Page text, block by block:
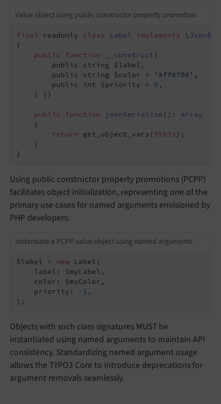
Value object using public constructor property promotion
final readonly class Label implements \
{
public
function __construct (
        public string $label,
        public string $color =
'#ff8700' ,
        public int $priority =
0 ,
    )
{}
public function jsonSerialize () : array
{
return
get_object_vars($this );
    }
}
Using public constructor property promotions (PCPP)
facilitates object initialization, representing one of the
primary use cases for named arguments envisioned by
PHP developers:
Instantiate a PCPP value object using named arguments
$label = new Label(
    label: $myLabel,
    color: $myColor,
    priority:
-1 ,
);
Objects with such class signatures MUST be
instantiated using named arguments to maintain API
consistency. Standardizing named argument usage
allows the TYPO3 Core to introduce deprecations for
argument removals seamlessly.